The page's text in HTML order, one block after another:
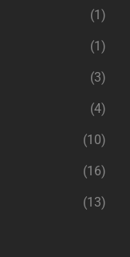
(1)
(1)
(3)
(4)
(10)
(16)
(13)